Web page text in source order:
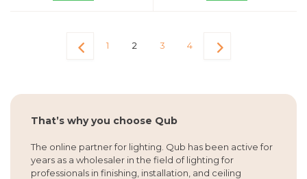
1 2 3 4
That’s why you choose Qub
The online partner for lighting. Qub has been active for
years as a wholesaler in the field of lighting for
professionals in finishing, installation, and ceiling